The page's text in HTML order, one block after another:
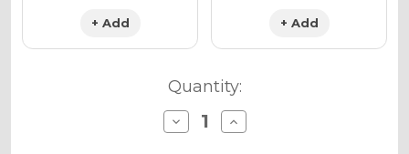
Holographic Metallic
+ Add + Add
Quantity:
Decrease
Quantity
Increase
Quantity